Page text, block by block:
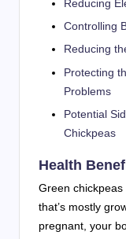
Reducing
Controlling
Reducing
Protecting
Problems
Potential
Chickpeas
Health
Green
that’s mostly
pregnant, your